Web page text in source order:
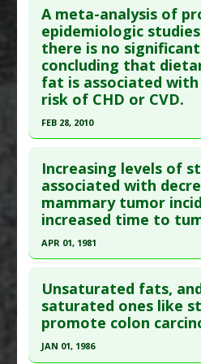
A meta-analysis of
epidemiologic
there is no
concluding that
fat is associated with
risk of CHD or CVD.
FEB 28, 2010
Article Publish Status: This
here to read the complete
Pubmed Data: Am J Clin
;91(3):535-46. Epub 2010 Jan
Study Type: Meta Analysis
Additional Links
Substances :Saturated
Additional Keywords
Increasing levels of
associated with
mammary tumor
increased time to
APR 01, 1981
Pubmed Data : Cancer Res.
PMID:7214328
Article Published Date
Unsaturated fats,
saturated ones like
promote colon
JAN 01, 1986